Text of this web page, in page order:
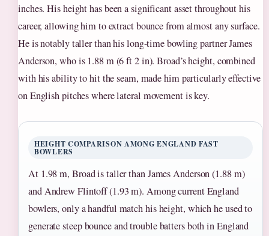
inches. His height has been a significant asset throughout his
career, allowing him to extract bounce from almost any surface.
He is notably taller than his long-time bowling partner James
Anderson, who is 1.88 m (6 ft 2 in). Broad’s height, combined
with his ability to hit the seam, made him particularly effective
on English pitches where lateral movement is key.
HEIGHT COMPARISON AMONG ENGLAND FAST
BOWLERS
At 1.98 m, Broad is taller than James Anderson (1.88 m)
and Andrew Flintoff (1.93 m). Among current England
bowlers, only a handful match his height, which he used to
generate steep bounce and trouble batters both in England